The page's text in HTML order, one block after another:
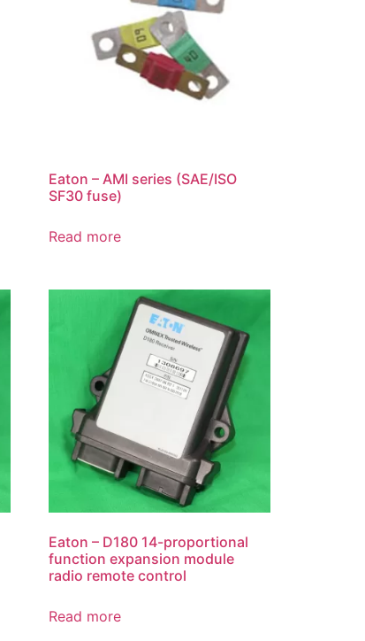
Eaton – AMI series (SAE/ISO
SF30 fuse)
Read more
Eaton – D180 14-proportional
function expansion module
radio remote control
Read more